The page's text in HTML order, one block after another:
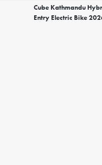
Cube Kathmandu
Entry Electric Bike